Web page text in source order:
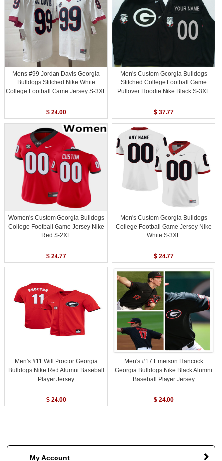
Mens #99 Jordan Davis Georgia
Bulldogs Stitched Nike White
College Football Game Jersey S-3XL
$ 24.00
Men's Custom Georgia Bulldogs
Stitched College Football Game
Pullover Hoodie Nike Black S-3XL
$ 37.77
Women's Custom Georgia Bulldogs
College Football Game Jersey Nike
Red S-2XL
$ 24.77
Men's Custom Georgia Bulldogs
College Football Game Jersey Nike
White S-3XL
$ 24.77
Men's #11 Will Proctor Georgia
Bulldogs Nike Red Alumni Baseball
Player Jersey
$ 24.00
Men's #17 Emerson Hancock
Georgia Bulldogs Nike Black Alumni
Baseball Player Jersey
$ 24.00
My Account